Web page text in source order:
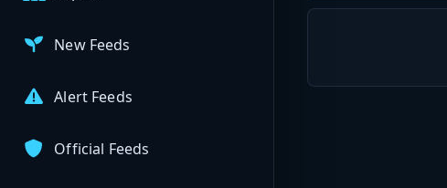
New Feeds
Alert Feeds
Official Feeds